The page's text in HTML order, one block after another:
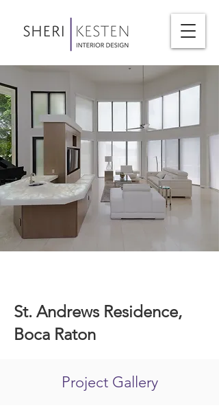
St. Andrews Residence,
Boca Raton
Project Gallery